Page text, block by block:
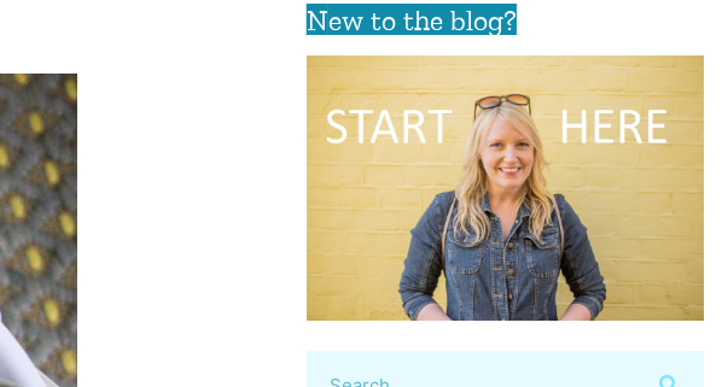
New to the blog?